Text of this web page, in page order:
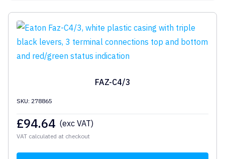
FAZ-C4/3
SKU: 278865
£94.64 (exc VAT)
VAT calculated at checkout